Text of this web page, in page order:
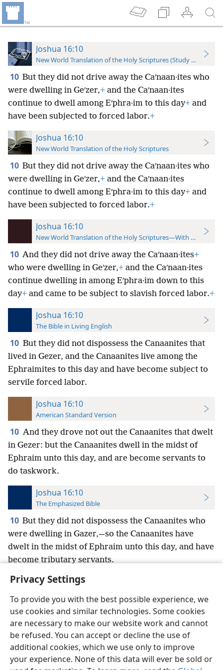
Privacy Settings
To provide you with the best possible experience, we
use cookies and similar technologies. Some cookies
are necessary to make our website work and cannot
be refused. You can accept or decline the use of
additional cookies, which we use only to improve
your experience. None of this data will ever be sold or
Joshua 16:10
New World Translation of the Holy Scriptures (Study Edition)
10 But they did not drive away the Caʹnaan·ites who
were dwelling in Geʹzer,+ and the Caʹnaan·ites
continue to dwell among Eʹphra·im to this day+ and
have been subjected to forced labor.+
Joshua 16:10
New World Translation of the Holy Scriptures
10 But they did not drive away the Caʹnaan·ites who
were dwelling in Geʹzer,+ and the Caʹnaan·ites
continue to dwell among Eʹphra·im to this day+ and
have been subjected to forced labor.+
Joshua 16:10
New World Translation of the Holy Scriptures—With References
10 And they did not drive away the Caʹnaan·ites+
who were dwelling in Geʹzer,+ and the Caʹnaan·ites
continue dwelling in among Eʹphra·im down to this
day+ and came to be subject to slavish forced labor.+
Joshua 16:10
The Bible in Living English
10 But they did not dispossess the Canaanites that
lived in Gezer, and the Canaanites live among the
Ephraimites to this day and have become subject to
servile forced labor.
Joshua 16:10
American Standard Version
10 And they drove not out the Canaanites that dwelt
in Gezer: but the Canaanites dwell in the midst of
Ephraim unto this day, and are become servants to
do taskwork.
Joshua 16:10
The Emphasized Bible
10 But they did not dispossess the Canaanites who
were dwelling in Gazer,—so the Canaanites have
dwelt in the midst of Ephraim unto this day, and have
become tributary servants.
English Preferences
Copyright© 2026 Watch Tower Bible and Tract Society of Pennsylvania
Terms of Use Privacy Policy Privacy Settings
JW.ORG
Log In